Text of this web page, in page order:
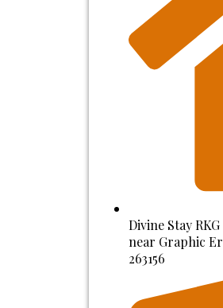
Divine Stay
near Graphic
263156